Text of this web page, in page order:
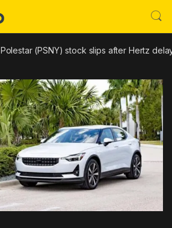
Polestar (PSNY) stock slips after Hertz